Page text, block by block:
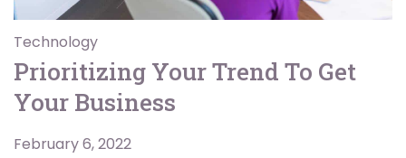
Technology
Prioritizing Your Trend To Get
Your Business
February 6, 2022